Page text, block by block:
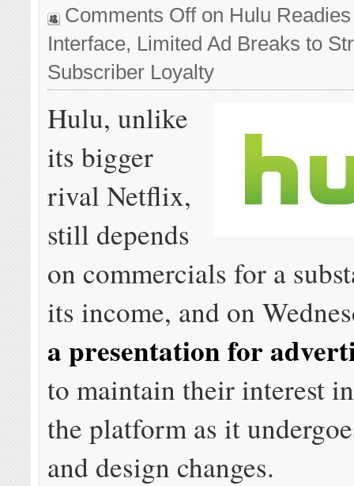
Comments Offon Hulu
Interface, Limited Ad Breaks to
Subscriber Loyalty
Hulu, unlike
its bigger
rival Netflix,
still depends
on commercials for a
its income, and on
a presentation for
to maintain their interest
the platform as it
and design changes.